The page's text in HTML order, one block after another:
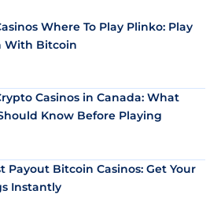
Where To Play Plinko: Play
With Bitcoin
Casinos in Canada: What
Know Before Playing
Payout Bitcoin Casinos: Get Your
Instantly